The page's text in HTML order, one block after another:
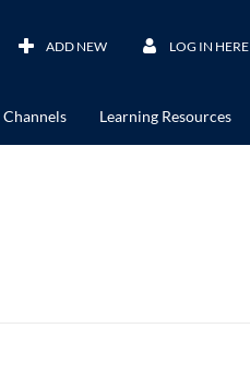
ADD NEW LOG IN HERE
Channels Learning Resources